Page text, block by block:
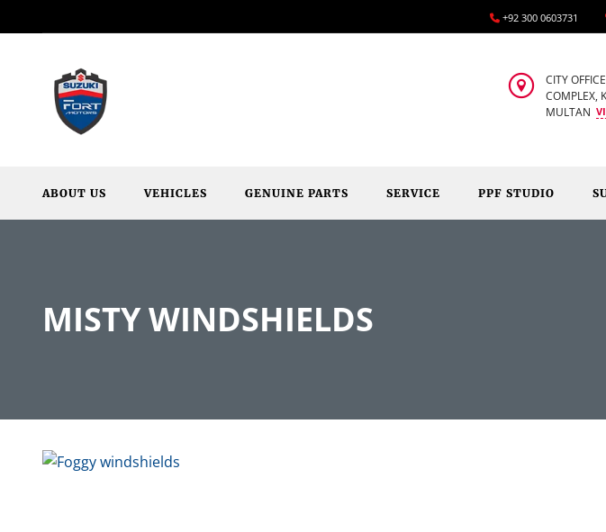
+92 300 0603731
CITY
COMPLEX,
MULTAN
ABOUT US VEHICLES GENUINE PARTS SERVICE PPF STUDIO
MISTY WINDSHIELDS